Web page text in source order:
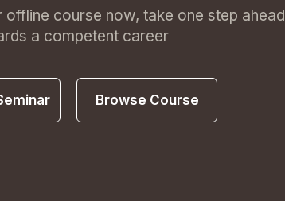
offline course now, take one step ahead
a competent career
Browse Course